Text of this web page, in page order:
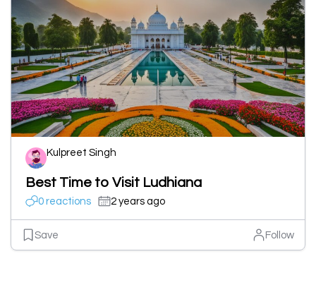
Kulpreet Singh
Best Time to Visit Ludhiana
0 reactions 2 years ago
Save Follow